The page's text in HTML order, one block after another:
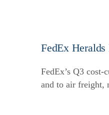
FedEx
FedEx’s Q3
and to air